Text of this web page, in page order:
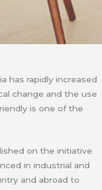
has rapidly increased
change and the use
is one of the
on the initiative
in industrial and
and abroad to